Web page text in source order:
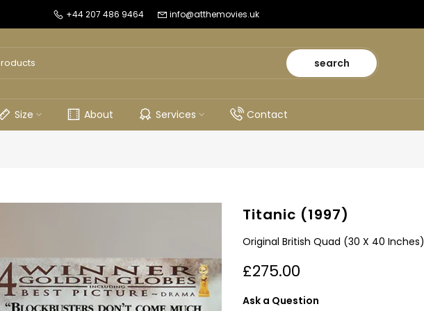
+44 207 486 9464 info@atthemovies.uk
search
Size About Services Contact
Titanic (1997)
Original British Quad (30 X 40 Inches)
£275.00
Ask a Question